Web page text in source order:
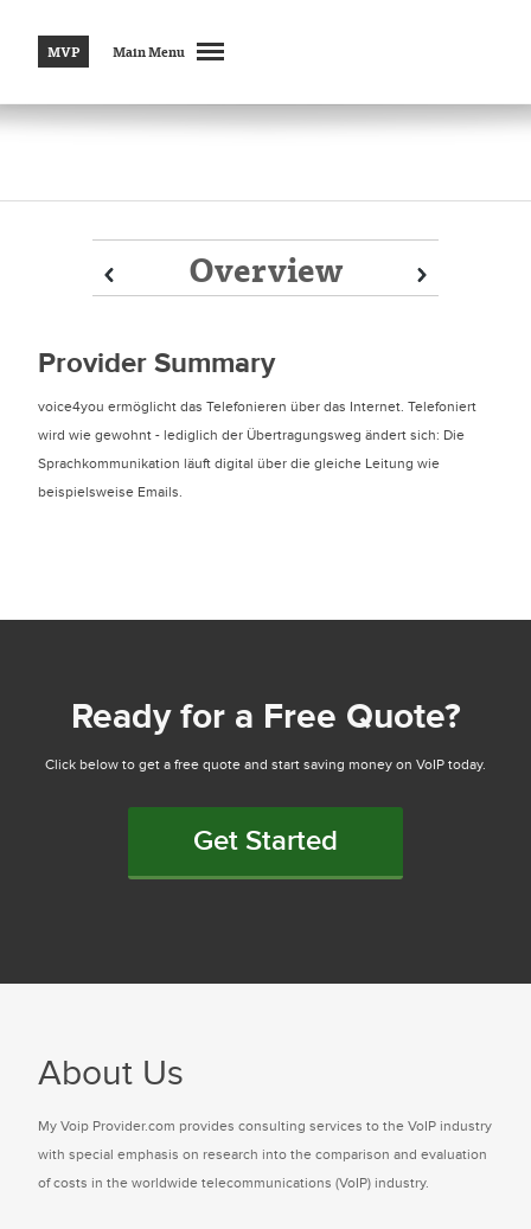
MVP Main Menu
Overview
Prev Next
Prev Next
Provider Summary
voice4you ermöglicht das Telefonieren über das Internet. Telefoniert
wird wie gewohnt - lediglich der Übertragungsweg ändert sich: Die
Sprachkommunikation läuft digital über die gleiche Leitung wie
beispielsweise Emails.
Ready for a Free Quote?
Click below to get a free quote and start saving money on VoIP today.
Get Started
About Us
My Voip Provider.com provides consulting services to the VoIP industry
with special emphasis on research into the comparison and evaluation
of costs in the worldwide telecommunications (VoIP) industry.